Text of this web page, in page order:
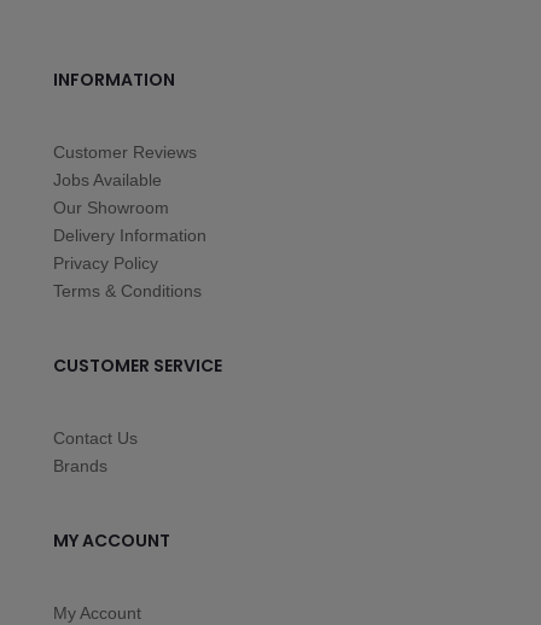
INFORMATION
Customer Reviews
Jobs Available
Our Showroom
Delivery Information
Privacy Policy
Terms & Conditions
CUSTOMER SERVICE
Contact Us
Brands
MY ACCOUNT
My Account